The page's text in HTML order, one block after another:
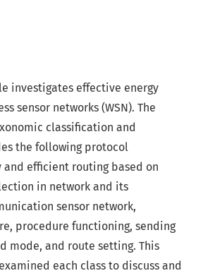
investigates effective energy
sensor networks (WSN). The
classification and
the following protocol
and efficient routing based on
in network and its
sensor network,
procedure functioning, sending
mode, and route setting. This
each class to discuss and